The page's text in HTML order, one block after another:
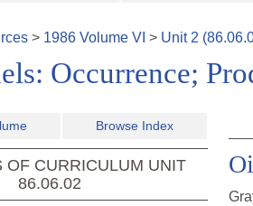
> 1986 Volume VI > Unit2 (
Occurrence;
Browse Index
OF CURRICULUM UNIT
86.06.02